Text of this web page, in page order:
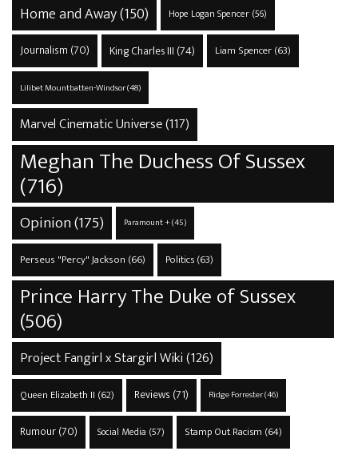
Home and Away(150) Hope Logan Spencer(56)
Journalism (70) King Charles III (74) Liam Spencer(63)
Lilibet Mountbatten-Windsor(48)
Marvel Cinematic Universe(117)
Meghan The Duchess Of Sussex
(716)
Opinion(175) Paramount +(45)
Perseus "Percy" Jackson (66) Politics(63)
Prince Harry The Duke of Sussex
(506)
Project Fangirl x Stargirl Wiki(126)
Queen Elizabeth II (62) Reviews (71) Ridge Forrester(46)
Rumour(70) Social Media (57) Stamp Out Racism (64)